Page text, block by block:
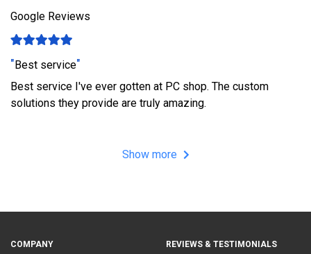
Google Reviews
" Best service"
Best service I've ever gotten at PC shop. The custom
solutions they provide are truly amazing.
Show more
COMPANY REVIEWS & TESTIMONIALS